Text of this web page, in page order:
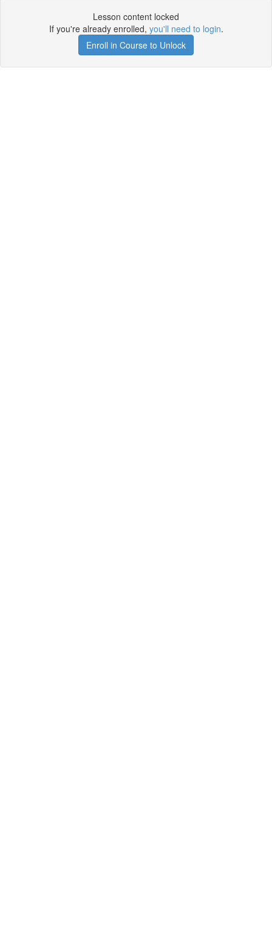
Lesson content locked
If you're already enrolled, you'll need to login.
Enroll in Course to Unlock